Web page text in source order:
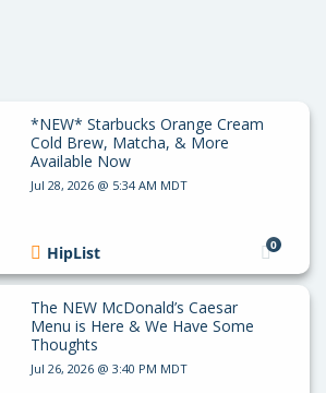
*NEW* Starbucks Orange Cream
Cold Brew, Matcha, & More
Available Now
Jul 28, 2026 @ 5:34 AM MDT
0
HipList
The NEW McDonald’s Caesar
Menu is Here & We Have Some
Thoughts
Jul 26, 2026 @ 3:40 PM MDT